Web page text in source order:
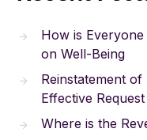
How is
on Well-Being
Reinstatement
Effective
Where is the